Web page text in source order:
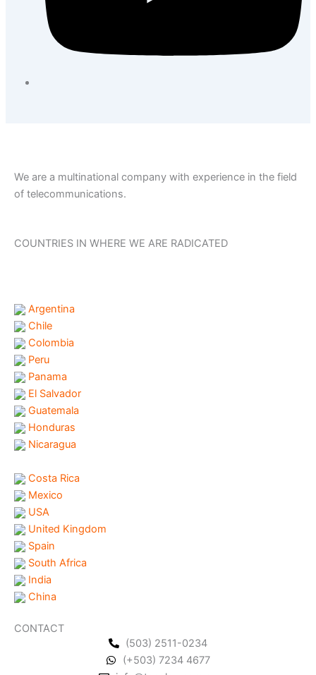
We are a multinational company with experience in the field
of telecommunications.
COUNTRIES IN WHERE WE ARE RADICATED
Argentina
Chile
Colombia
Peru
Panama
El Salvador
Guatemala
Honduras
Nicaragua
Costa Rica
Mexico
USA
United Kingdom
Spain
South Africa
India
China
CONTACT
(503) 2511-0234
(+503) 7234 4677